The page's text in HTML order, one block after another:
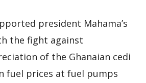
president Mahama’s
the fight against
of the Ghanaian cedi
fuel prices at fuel pumps